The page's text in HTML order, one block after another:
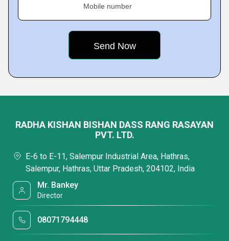
Mobile number
RADHA KISHAN BISHAN DASS RANG RASAYAN
PVT. LTD.
E-6 to E-11, Salempur Industrial Area, Hathras,
Salempur, Hathras, Uttar Pradesh, 204102, India
Mr. Bankey
Director
08071794448